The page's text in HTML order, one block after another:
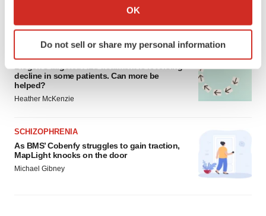
Collect information about your geographical location
Identify your device by actively scanning it for
specific characteristics (fingerprinting)
and set your preferences in thedetails section
agree to our use of cookies. You can later change your
consent or withdraw it. For more info, see our
Privacy
Policy .
OK
Do not sell or share my personal information
LATEST
decline in some patients. Can more be
helped?
Heather McKenzie
SCHIZOPHRENIA
As BMS’ Cobenfy struggles to gain traction,
MapLight knocks on the door
Michael Gibney